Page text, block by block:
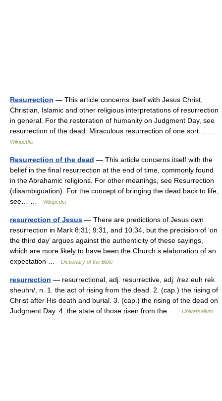
Resurrection — This article concerns itself with Jesus Christ,
Christian, Islamic and other religious interpretations of resurrection
in general. For the restoration of humanity on Judgment Day, see
resurrection of the dead. Miraculous resurrection of one sort… …
Wikipedia
Resurrection of the dead — This article concerns itself with the
belief in the final resurrection at the end of time, commonly found
in the Abrahamic religions. For other meanings, see Resurrection
(disambiguation). For the concept of bringing the dead back to life,
see… …
Wikipedia
resurrection of Jesus — There are predictions of Jesus own
resurrection in Mark 8:31; 9:31, and 10:34, but the precision of ‘on
the third day’ argues against the authenticity of these sayings,
which are more likely to have been the Church s elaboration of an
expectation …
Dictionary of the Bible
resurrection — resurrectional, adj. resurrective, adj. /rez euh rek
sheuhn/, n. 1. the act of rising from the dead. 2. (cap.) the rising of
Christ after His death and burial. 3. (cap.) the rising of the dead on
Judgment Day. 4. the state of those risen from the …
Universalium